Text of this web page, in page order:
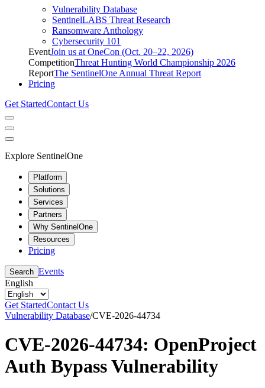
Vulnerability Database
SentinelLABS Threat Research
Ransomware Anthology
Cybersecurity 101
EventJoin us at OneCon (Oct. 20–22, 2026)
CompetitionThreat Hunting World Championship 2026
ReportThe SentinelOne Annual Threat Report
Pricing
Get StartedContact Us
Explore SentinelOne
Platform
Solutions
Services
Partners
Why SentinelOne
Resources
Pricing
Search Events
English
Get StartedContact Us
Vulnerability Database/CVE-2026-44734
CVE-2026-44734: OpenProject
Auth Bypass Vulnerability